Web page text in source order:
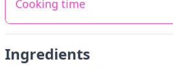
Cooking time
Ingredients